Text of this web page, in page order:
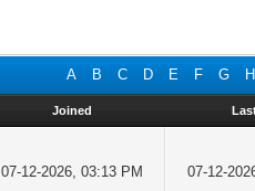
A B C D E F G H
Joined
07-12-2026, 03:13 PM 07-12-